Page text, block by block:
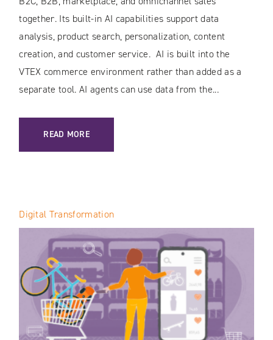
together. Its built-in AI capabilities support data
analysis, product search, personalization, content
creation, and customer service. AI is built into the
VTEX commerce environment rather than added as a
separate tool. AI agents can use data from the...
READ MORE
: AI IN VTEX: HOW THE PLATFORM IS TRANSFORMING E-
Digital Transformation